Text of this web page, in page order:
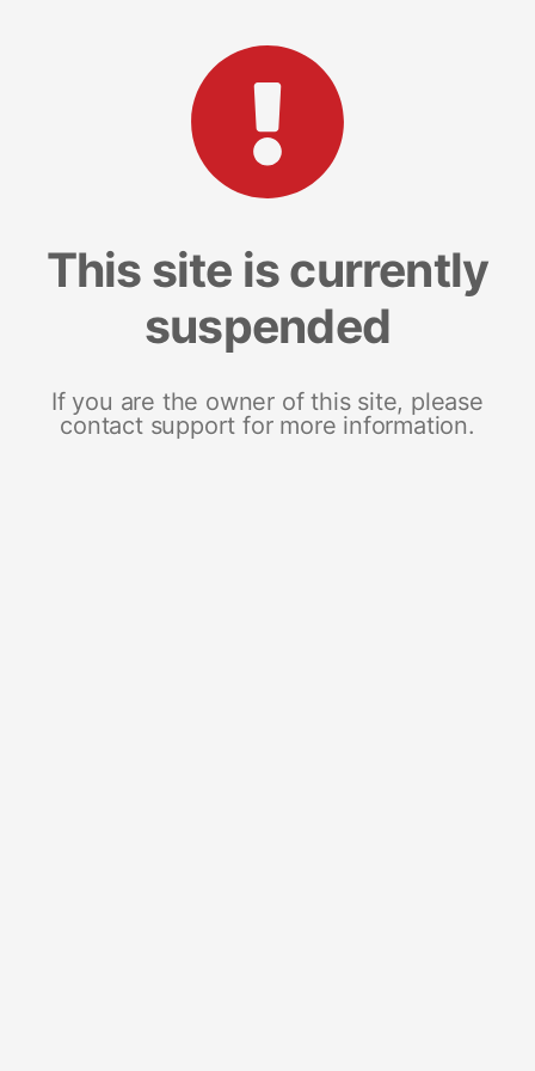
This site is currently
suspended
If you are the owner of this site, please
contact support for more information.